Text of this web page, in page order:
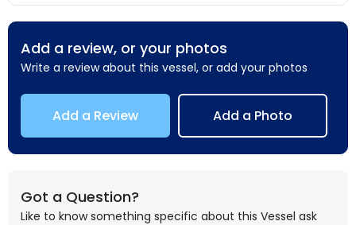
Add a review, or your photos
Write a review about this vessel, or add your photos
Add a Review Add a Photo
Got a Question?
Like to know something specific about this Vessel ask